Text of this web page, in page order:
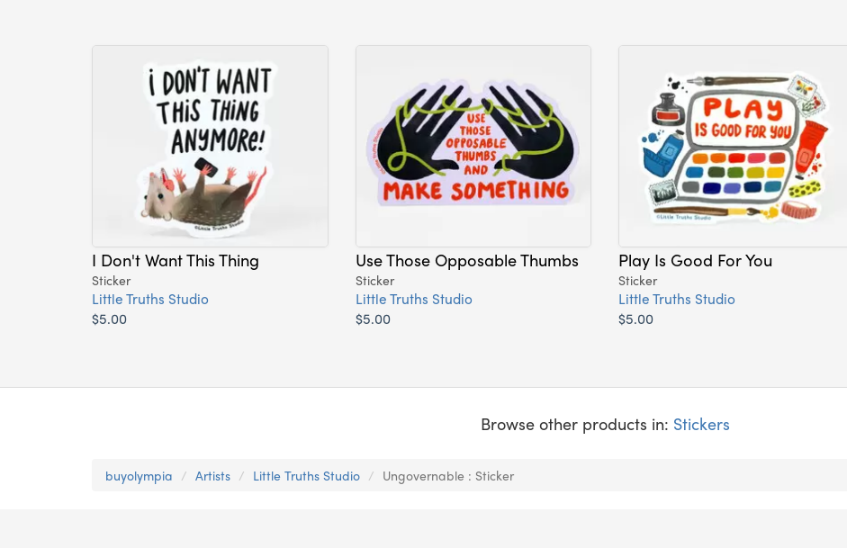
I Don't Want This Thing
Sticker
Little Truths Studio
$5.00
Use Those Opposable Thumbs
Sticker
Little Truths Studio
$5.00
Play Is Good For You
Sticker
Little Truths Studio
$5.00
Browse other products in: Stickers
buyolympia Artists Little Truths Studio Ungovernable : Sticker